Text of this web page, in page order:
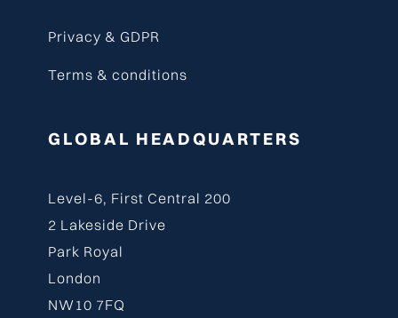
Privacy & GDPR
Terms & conditions
GLOBAL HEADQUARTERS
Level-6, First Central 200
2 Lakeside Drive
Park Royal
London
NW10 7FQ